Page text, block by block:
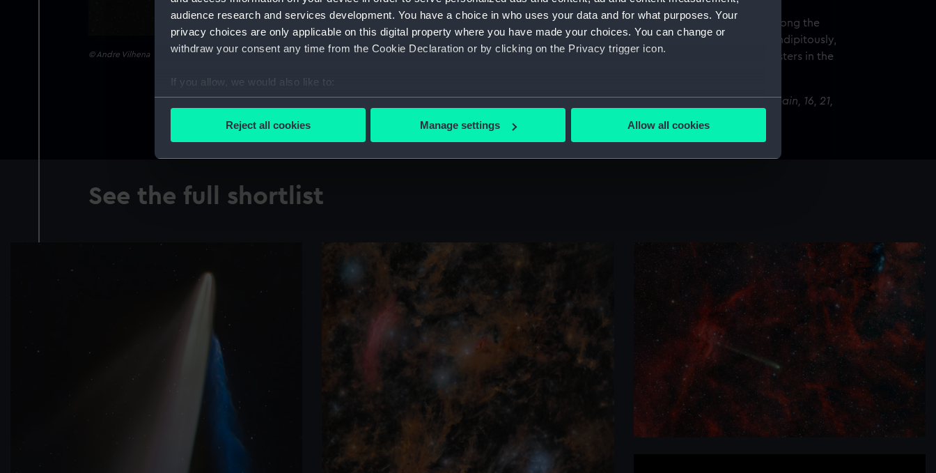
audience research and services development. You have a choice in who uses your data and for what purposes. Your
privacy choices are only applicable on this digital property where you have made your choices. You can change or
withdraw your consent any time from the Cookie Declaration or by clicking on the Privacy trigger icon.
If you allow, we would also like to:
Collect information about your geographical location which can be accurate to within several meters
Find out more about how your personal data is processed and set your preferences in the
We’d like to use additional cookies to remember your preferences, understand how our website is used, and to help us
improve it. We may also use cookies to tailor our marketing to your interests and deliver embedded content from third-
Reject all cookies Manage settings Allow all cookies
© Andre Vilhena
"Apparent retrograde motion happens at different places along the
ecliptic [the Sun’s apparent path through the sky] but, serendipitously,
this time it occurred near one of the most beautiful star clusters in the
Taken in Trevinca Astronomical Centre, Valdín, Ourense, Spain, 16, 21,
See the full shortlist